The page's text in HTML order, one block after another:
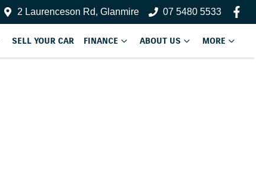
2 Laurenceson Rd, Glanmire 07 5480 5533
SELL YOUR CAR FINANCE ABOUT US MORE